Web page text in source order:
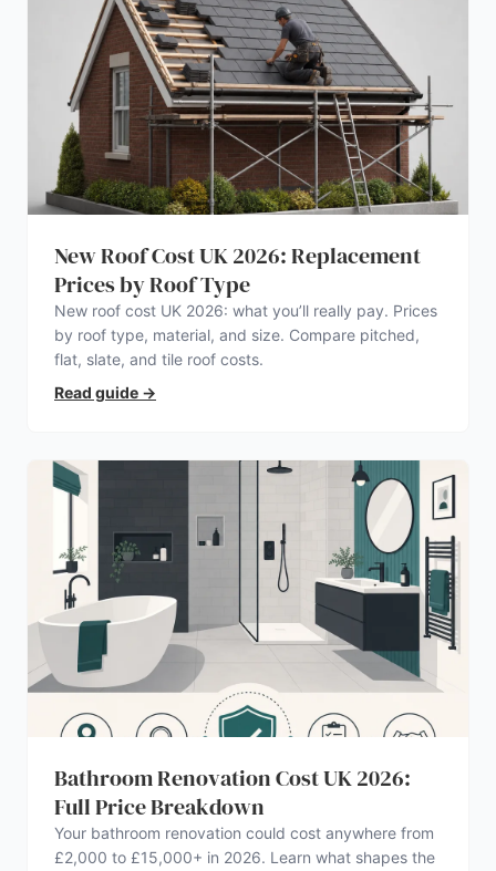
New Roof Cost UK 2026: Replacement
Prices by Roof Type
New roof cost UK 2026: what you’ll really pay. Prices
by roof type, material, and size. Compare pitched,
flat, slate, and tile roof costs.
Read guide →
Bathroom Renovation Cost UK 2026:
Full Price Breakdown
Your bathroom renovation could cost anywhere from
£2,000 to £15,000+ in 2026. Learn what shapes the